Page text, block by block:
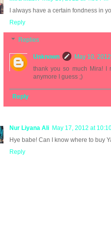
I always have a certain fondness in
Reply
Replies
Unknown
May 10,
thank you so much Mira! I
anymore I guess ;)
Reply
Nur Liyana Ali May 17, 2012 at
Hye babe! Can I know where to buy
Reply